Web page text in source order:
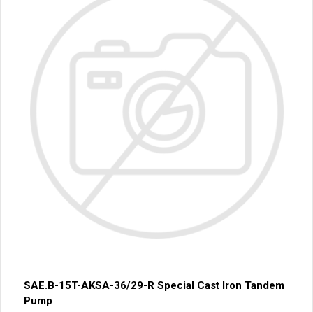
SAE.B-15T-AKSA-36/29-R Special Cast Iron Tandem
Pump